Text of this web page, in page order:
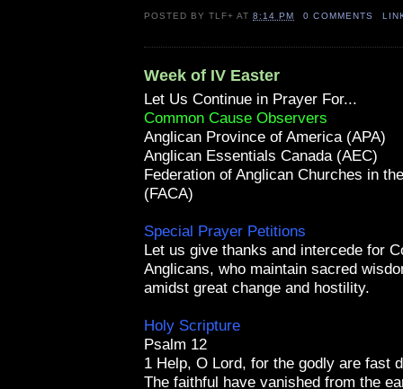
POSTED BYTLF+ AT8:14 PM 0 COMMENTS
Week of IV Easter
Let Us Continue in Prayer For...
Common Cause Observers
Anglican Province of America (APA)
Anglican Essentials Canada (AEC)
Federation of Anglican Churches in
(FACA)
Special Prayer Petitions
Let us give thanks and intercede for
Anglicans, who maintain sacred
amidst great change and hostility.
Holy Scripture
Psalm 12
1 Help, O Lord, for the godly are fast
The faithful have vanished from the